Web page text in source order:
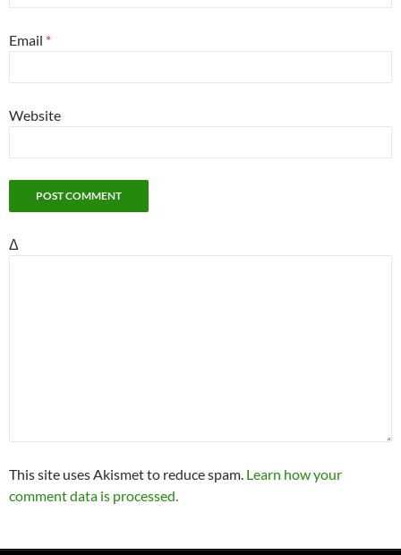
Email *
Website
Δ
This site uses Akismet to reduce spam. Learn how your
comment data is processed.